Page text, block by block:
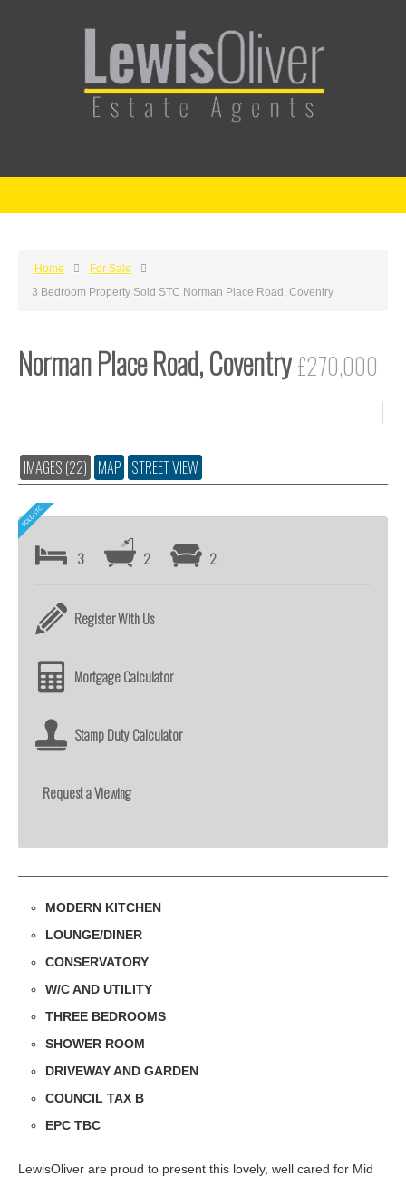
Home
For Sale
3 Bedroom Property Sold STC Norman Place Road, Coventry
Norman Place Road, Coventry£270,000
IMAGES (22) MAP STREET VIEW
3 2 2
Register With Us
Mortgage Calculator
Stamp Duty Calculator
Request a Viewing
MODERN KITCHEN
LOUNGE/DINER
CONSERVATORY
W/C AND UTILITY
THREE BEDROOMS
SHOWER ROOM
DRIVEWAY AND GARDEN
COUNCIL TAX B
EPC TBC
LewisOliver are proud to present this lovely, well cared for Mid